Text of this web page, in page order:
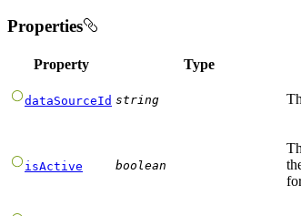
Properties
Property Type
dataSourceId string
isActive boolean